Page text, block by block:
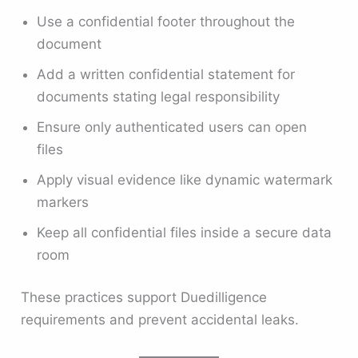
Use a confidential footer throughout the
document
Add a written confidential statement for
documents stating legal responsibility
Ensure only authenticated users can open
files
Apply visual evidence like dynamic watermark
markers
Keep all confidential files inside a secure data
room
These practices support Duedilligence
requirements and prevent accidental leaks.